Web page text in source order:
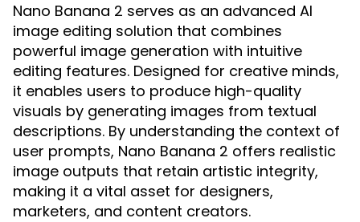
Nano Banana 2 serves as an advanced AI
image editing solution that combines
powerful image generation with intuitive
editing features. Designed for creative minds,
it enables users to produce high-quality
visuals by generating images from textual
descriptions. By understanding the context of
user prompts, Nano Banana 2 offers realistic
image outputs that retain artistic integrity,
making it a vital asset for designers,
marketers, and content creators.